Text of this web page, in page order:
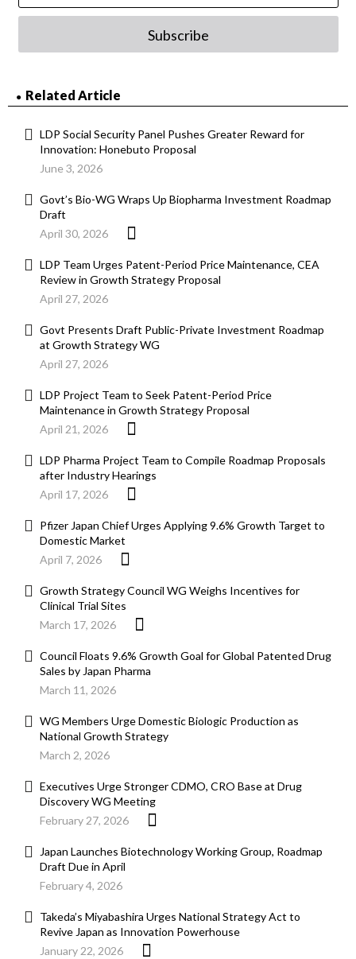
Subscribe
Related Article
LDP Social Security Panel Pushes Greater Reward for
Innovation: Honebuto Proposal
June 3, 2026
Govt’s Bio-WG Wraps Up Biopharma Investment Roadmap
Draft
April 30, 2026
LDP Team Urges Patent-Period Price Maintenance, CEA
Review in Growth Strategy Proposal
April 27, 2026
Govt Presents Draft Public-Private Investment Roadmap
at Growth Strategy WG
April 27, 2026
LDP Project Team to Seek Patent-Period Price
Maintenance in Growth Strategy Proposal
April 21, 2026
LDP Pharma Project Team to Compile Roadmap Proposals
after Industry Hearings
April 17, 2026
Pfizer Japan Chief Urges Applying 9.6% Growth Target to
Domestic Market
April 7, 2026
Growth Strategy Council WG Weighs Incentives for
Clinical Trial Sites
March 17, 2026
Council Floats 9.6% Growth Goal for Global Patented Drug
Sales by Japan Pharma
March 11, 2026
WG Members Urge Domestic Biologic Production as
National Growth Strategy
March 2, 2026
Executives Urge Stronger CDMO, CRO Base at Drug
Discovery WG Meeting
February 27, 2026
Japan Launches Biotechnology Working Group, Roadmap
Draft Due in April
February 4, 2026
Takeda’s Miyabashira Urges National Strategy Act to
Revive Japan as Innovation Powerhouse
January 22, 2026